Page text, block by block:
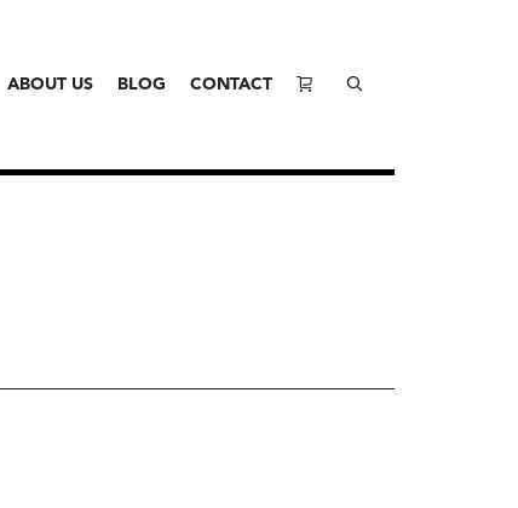
ABOUT US BLOG CONTACT